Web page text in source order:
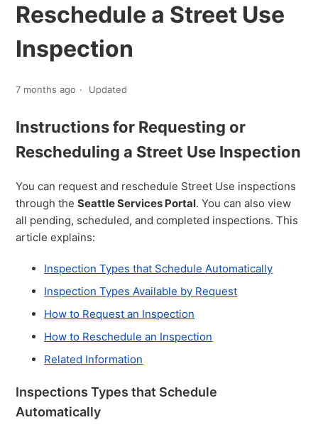
Reschedule a Street Use
Inspection
7 months ago Updated
Instructions for Requesting or
Rescheduling a Street Use Inspection
You can request and reschedule Street Use inspections
through theSeattle Services Portal. You can also view
all pending, scheduled, and completed inspections. This
article explains:
Inspection Types that Schedule Automatically
Inspection Types Available by Request
How to Request an Inspection
How to Reschedule an Inspection
Related Information
Inspections Types that Schedule
Automatically